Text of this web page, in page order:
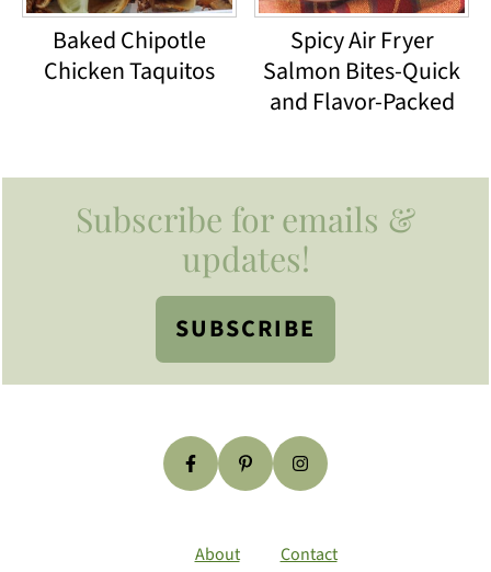
Baked Chipotle
Chicken Taquitos
Spicy Air Fryer
Salmon Bites-Quick
and Flavor-Packed
FooterSubscribe for emails &
updates!
SUBSCRIBE
About Contact